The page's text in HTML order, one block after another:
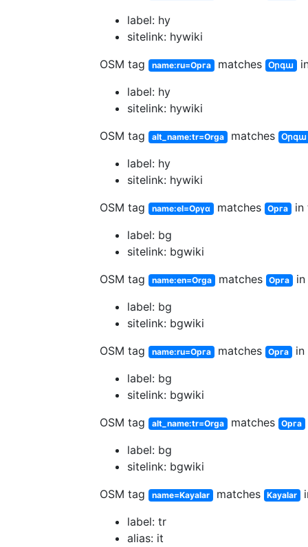
label: hy
sitelink: hywiki
OSM tag
name:ru=Орга matches Օրգա
label: hy
sitelink: hywiki
OSM tag
alt_name:tr=Orga matches Օրգա
label: hy
sitelink: hywiki
OSM tag
name:el=Οργα matches Орга
in
label: bg
sitelink: bgwiki
OSM tag
name:en=Orga matches Орга
label: bg
sitelink: bgwiki
OSM tag
name:ru=Орга matches Орга
in
label: bg
sitelink: bgwiki
OSM tag
alt_name:tr=Orga matches Орга
label: bg
sitelink: bgwiki
OSM tag
name=Kayalar matches Kayalar
label: tr
alias: it